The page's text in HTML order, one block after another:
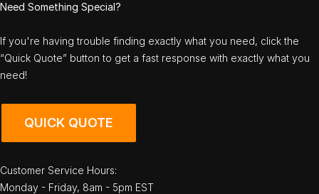
Need Something Special?
If you're having trouble finding exactly what you need, click the
“Quick Quote” button to get a fast response with exactly what you
need!
QUICK QUOTE
Customer Service Hours:
Monday - Friday, 8am - 5pm EST